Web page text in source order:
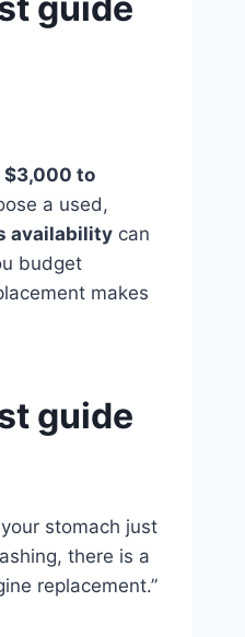
$3,000 to
a used,
availability can
budget
makes
guide
stomach just
there is a
replacement.”